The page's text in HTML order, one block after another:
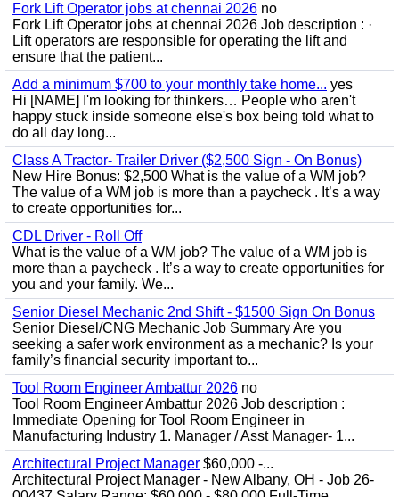
Fork Lift Operator jobs at chennai 2026 no
Fork Lift Operator jobs at chennai 2026 Job description : ·
Lift operators are responsible for operating the lift and
ensure that the patient...
Add a minimum $700 to your monthly take home... yes
Hi [NAME] I'm looking for thinkers… People who aren't
happy stuck inside someone else's box being told what to
do all day long...
Class A Tractor- Trailer Driver ($2,500 Sign - On Bonus)
New Hire Bonus: $2,500 What is the value of a WM job?
The value of a WM job is more than a paycheck . It’s a way
to create opportunities for...
CDL Driver - Roll Off
What is the value of a WM job? The value of a WM job is
more than a paycheck . It’s a way to create opportunities for
you and your family. We...
Senior Diesel Mechanic 2nd Shift - $1500 Sign On Bonus
Senior Diesel/CNG Mechanic Job Summary Are you
seeking a safer work environment as a mechanic? Is your
family’s financial security important to...
Tool Room Engineer Ambattur 2026 no
Tool Room Engineer Ambattur 2026 Job description :
Immediate Opening for Tool Room Engineer in
Manufacturing Industry 1. Manager / Asst Manager- 1...
Architectural Project Manager $60,000 -...
Architectural Project Manager - New Albany, OH - Job 26-